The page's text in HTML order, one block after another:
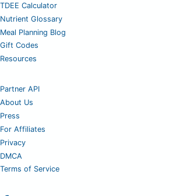
TDEE Calculator
Nutrient Glossary
Meal Planning Blog
Gift Codes
Resources
Partner API
About Us
Press
For Affiliates
Privacy
DMCA
Terms of Service